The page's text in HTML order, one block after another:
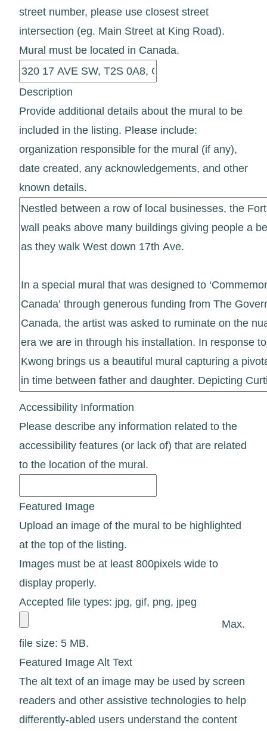
street number, please use closest street
intersection (eg. Main Street at King Road).
Mural must be located in Canada.
Description
Provide additional details about the mural to be
included in the listing. Please include:
organization responsible for the mural (if any),
date created, any acknowledgements, and other
known details.
Accessibility Information
Please describe any information related to the
accessibility features (or lack of) that are related
to the location of the mural.
Featured Image
Upload an image of the mural to be highlighted
at the top of the listing.
Images must be at least 800pixels wide to
display properly.
Accepted file types: jpg, gif, png, jpeg
Max.
file size: 5 MB.
Featured Image Alt Text
The alt text of an image may be used by screen
readers and other assistive technologies to help
differently-abled users understand the content